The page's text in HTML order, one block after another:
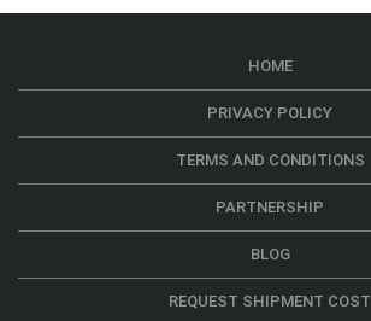
HOME
PRIVACY POLICY
TERMS AND CONDITIONS
PARTNERSHIP
BLOG
REQUEST SHIPMENT COST